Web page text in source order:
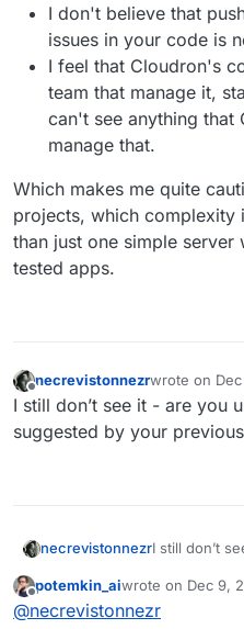
I don't believe that
issues in your code is
I feel that Cloudron's
team that manage it,
can't see anything that
manage that.
Which makes me quite
projects, which complexity
than just one simple
tested apps.
Offline
necrevistonnezrwrote on
last edited by
I still don’t see it - are you
suggested by your
necrevistonnezrI still don’t
Offline
potemkin_aiwrote on Dec 9,
last edited by
@necrevistonnezr